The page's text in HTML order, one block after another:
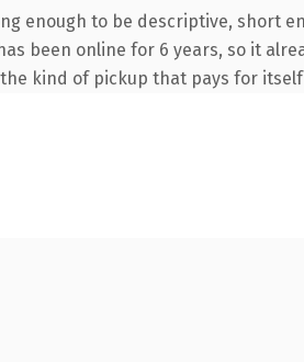
enough to be descriptive, short
been online for 6 years, so it
kind of pickup that pays for